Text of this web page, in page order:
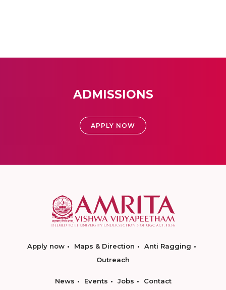
ADMISSIONS
APPLY NOW
Apply now Maps & Direction
Anti Ragging
Outreach
News Events Jobs Contact